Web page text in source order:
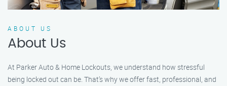
ABOUT US
About Us
At Parker Auto & Home Lockouts, we understand how stressful
being locked out can be. That’s why we offer fast, professional, and